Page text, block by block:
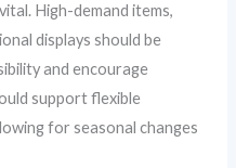
High-demand items,
displays should be
and encourage
support flexible
for seasonal changes